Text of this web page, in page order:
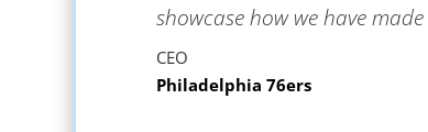
showcase how we have
CEO
Philadelphia 76ers